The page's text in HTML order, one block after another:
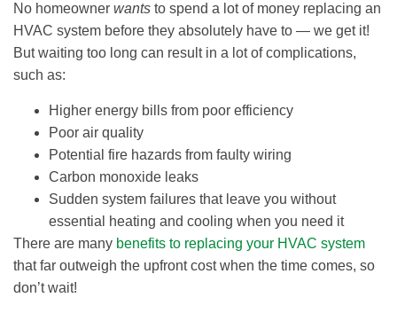
No homeowner wants to spend a lot of money replacing an
HVAC system before they absolutely have to — we get it!
But waiting too long can result in a lot of complications,
such as:
Higher energy bills from poor efficiency
Poor air quality
Potential fire hazards from faulty wiring
Carbon monoxide leaks
Sudden system failures that leave you without
essential heating and cooling when you need it
There are many benefits to replacing your HVAC system
that far outweigh the upfront cost when the time comes, so
don’t wait!